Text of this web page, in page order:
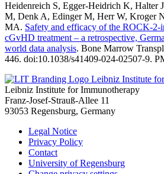
Heidenreich S, Egger-Heidrich K, Halter
M, Denk A, Edinger M, Herr W, Kroger
MA. Safety and efficacy of the ROCK-
cGvHD treatment – a retrospective,
world data analysis. Bone Marrow
446. doi:10.1038/s41409-024-02507-9.
Leibniz Institute
Leibniz Institute for Immunotherapy
Franz-Josef-Strauß-Allee 11
93053 Regensburg, Germany
Legal Notice
Privacy Policy
Contact
University of Regensburg